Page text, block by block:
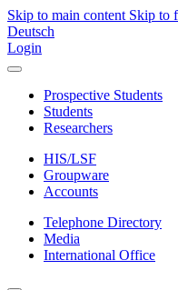
Skip to main content Skip to
Deutsch
Login
Prospective Students
Students
Researchers
HIS/LSF
Groupware
Accounts
Telephone Directory
Media
International Office